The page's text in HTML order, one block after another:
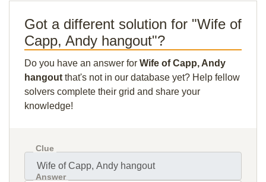
Got a different solution for "Wife of
Capp, Andy hangout"?
Do you have an answer for Wife of Capp, Andy
hangout that's not in our database yet? Help fellow
solvers complete their grid and share your
knowledge!
Clue
Answer